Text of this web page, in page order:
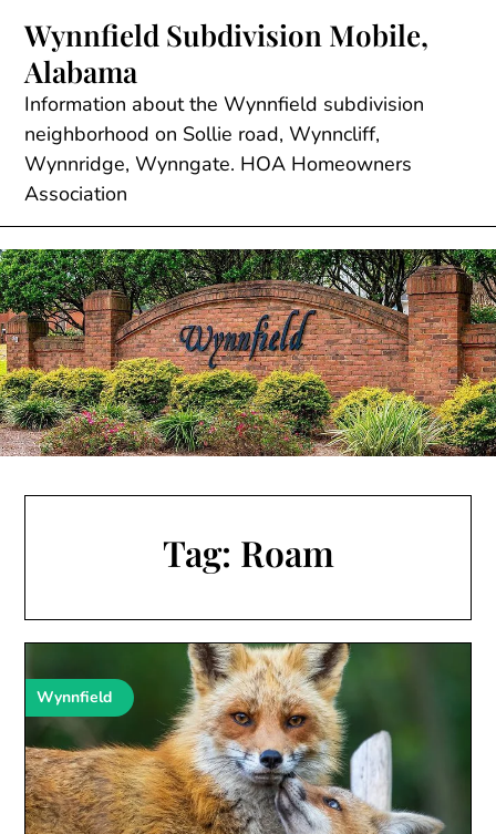
content
Wynnfield Subdivision Mobile,
Alabama
Information about the Wynnfield subdivision
neighborhood on Sollie road, Wynncliff,
Wynnridge, Wynngate. HOA Homeowners
Association
Tag: Roam
Wynnfield